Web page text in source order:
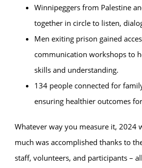
Winnipeggers from Palestine
together in circle to listen,
Men exiting prison gained
communication workshops to
skills and understanding.
134 people connected for
ensuring healthier outcomes
Whatever way you measure it, 2024
much was accomplished thanks to
staff, volunteers, and participants –